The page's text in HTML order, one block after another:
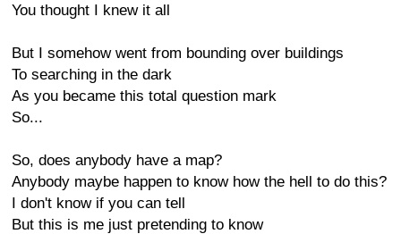
You thought I knew it all
But I somehow went from bounding over buildings
To searching in the dark
As you became this total question mark
So...
So, does anybody have a map?
Anybody maybe happen to know how the hell to do this?
I don't know if you can tell
But this is me just pretending to know